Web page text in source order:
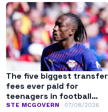
The five biggest transfer
fees ever paid for
teenagers in football
history
STE MCGOVERN 07/08/2026